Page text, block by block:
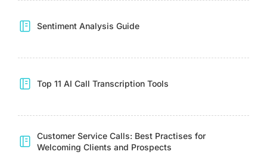
Sentiment Analysis Guide
Top 11 AI Call Transcription Tools
Customer Service Calls: Best Practises for
Welcoming Clients and Prospects